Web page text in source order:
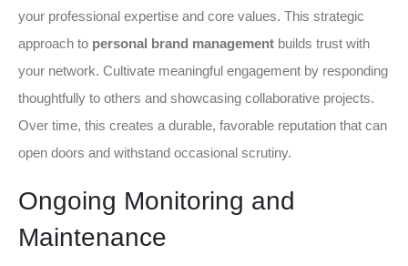
your professional expertise and core values. This strategic
approach to personal brand management builds trust with
your network. Cultivate meaningful engagement by responding
thoughtfully to others and showcasing collaborative projects.
Over time, this creates a durable, favorable reputation that can
open doors and withstand occasional scrutiny.
Ongoing Monitoring and
Maintenance